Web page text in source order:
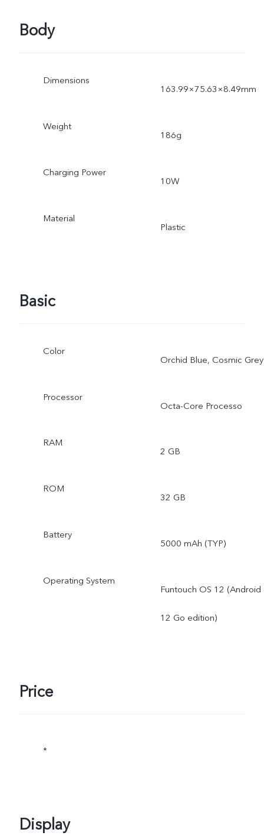
Body
Dimensions
163.99×75.63×8.49mm
Weight
186g
Charging Power
10W
Material
Plastic
Basic
Color
Orchid Blue, Cosmic Grey
Processor
Octa-Core Processo
RAM
2 GB
ROM
32 GB
Battery
5000 mAh (TYP)
Operating System
Funtouch OS 12 (Android
12 Go edition)
Price
*
Display